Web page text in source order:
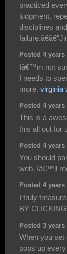
practiced
judgment,
disciplines
Posted 4
Iâ€™m not
I needs to
more. virginia
Posted 4
This is a
this all out for
Posted 4
You should
web. Iâ€™ll
Posted 4
I truly
BY
Posted 3
When you set
pops up